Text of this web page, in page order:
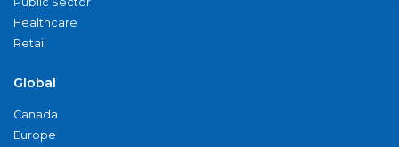
Healthcare
Retail
Global
Canada
Europe